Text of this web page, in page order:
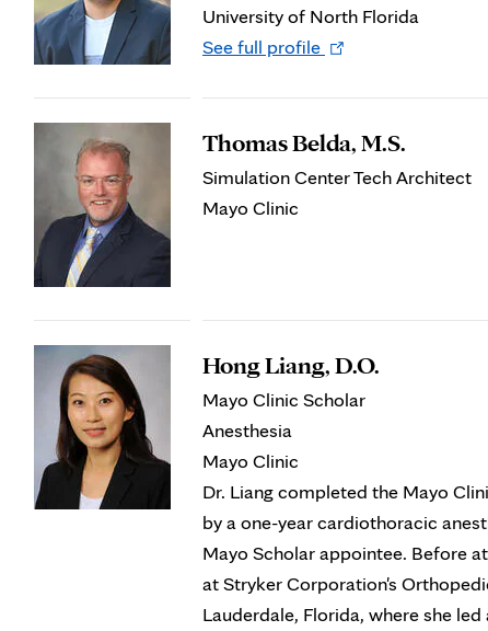
University of North Florida
See full profileOpens
new
tab
Thomas Belda, M.S.
Simulation Center Tech Architect
Mayo Clinic
Hong Liang, D.O.
Mayo Clinic Scholar
Anesthesia
Mayo Clinic
Dr. Liang completed the Mayo
by a one-year cardiothoracic
Mayo Scholar appointee. Before
at Stryker Corporation's
Lauderdale, Florida, where she